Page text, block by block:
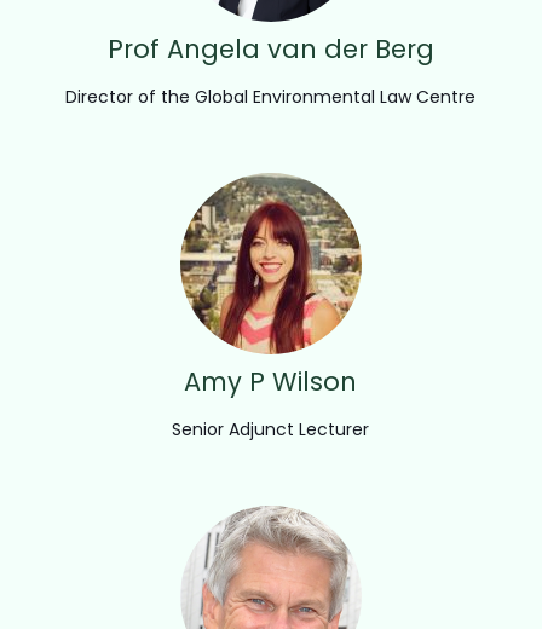
Prof Angela van der Berg
Director of the Global Environmental Law Centre
Amy P Wilson
Senior Adjunct Lecturer